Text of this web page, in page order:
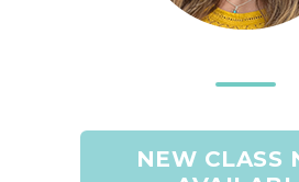
NEW CLASS